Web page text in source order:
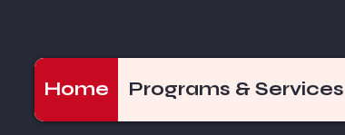
Home Programs & Services